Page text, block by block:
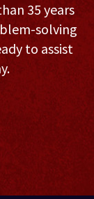
35 years
solving
to assist